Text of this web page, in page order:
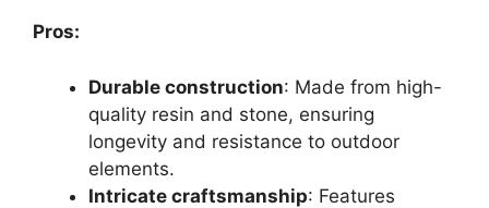
Pros:
Durable construction: Made from high-
quality resin and stone, ensuring
longevity and resistance to outdoor
elements.
Intricate craftsmanship: Features